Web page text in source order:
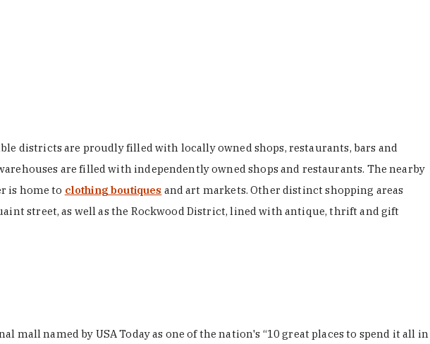
districts are proudly filled with locally owned shops, restaurants, bars and
are filled with independently owned shops and restaurants. The nearby
is home to clothing boutiques and art markets. Other distinct shopping areas
street, as well as the Rockwood District, lined with antique, thrift and gift
mall named by USA Today as one of the nation's “10 great places to spend it all in